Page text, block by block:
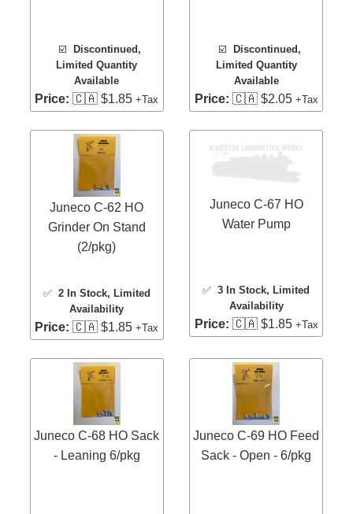
☑️
Discontinued,
Limited Quantity
Available
Price: 🇨🇦 $1.85+Tax
☑️
Discontinued,
Limited Quantity
Available
Price: 🇨🇦 $2.05 +Tax
Juneco C-62 HO
Grinder On Stand
(2/pkg)
✅ 2 In Stock, Limited
Availability
Price: 🇨🇦 $1.85+Tax
Juneco C-67 HO
Water Pump
✅3 In Stock, Limited
Availability
Price: 🇨🇦 $1.85 +Tax
Juneco C-68 HO Sack
- Leaning 6/pkg
Juneco C-69 HO Feed
Sack - Open - 6/pkg